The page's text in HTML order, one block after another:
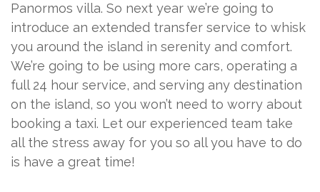
Panormos villa. So next year we’re going to
introduce an extended transfer service to whisk
you around the island in serenity and comfort.
We’re going to be using more cars, operating a
full 24 hour service, and serving any destination
on the island, so you won’t need to worry about
booking a taxi. Let our experienced team take
all the stress away for you so all you have to do
is have a great time!